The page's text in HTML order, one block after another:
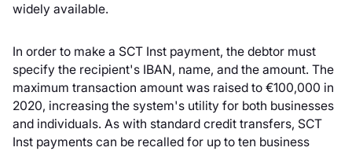
widely available.
In order to make a SCT Inst payment, the debtor must
specify the recipient's IBAN, name, and the amount. The
maximum transaction amount was raised to €100,000 in
2020, increasing the system's utility for both businesses
and individuals. As with standard credit transfers, SCT
Inst payments can be recalled for up to ten business